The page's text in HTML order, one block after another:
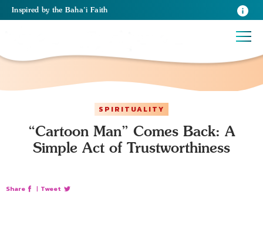
Inspired by the Baha’i Faith
SPIRITUALITY
“Cartoon Man” Comes Back: A
Simple Act of Trustworthiness
Share | Tweet